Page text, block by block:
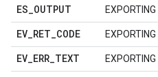
ES_OUTPUT EXPORTING
EV_RET_CODE EXPORTING
EV_ERR_TEXT EXPORTING